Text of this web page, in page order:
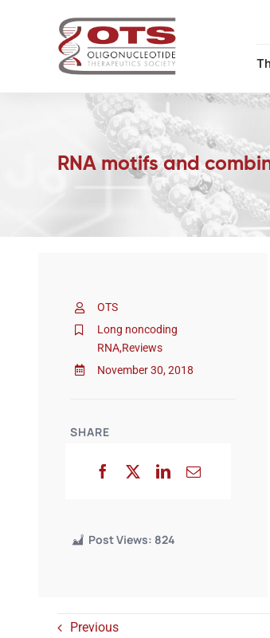
RNA motifs and
OTS
Long noncoding
RNA,Reviews
November 30, 2018
SHARE
Post Views: 824
Previous